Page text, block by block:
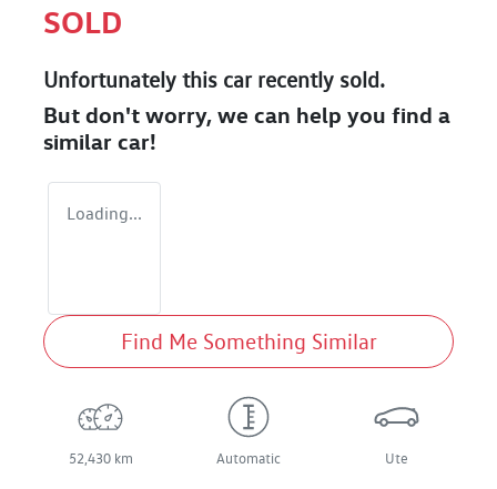
SOLD
Unfortunately this carrecently sold.
But don't worry, we can help you find a
similar car!
Loading...
Find Me Something Similar
52,430 km Automatic Ute